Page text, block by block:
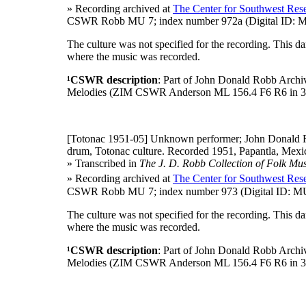
» Recording archived at The Center for Southwest
CSWR Robb MU 7; index number 972a (Digital ID:
The culture was not specified for the recording. This
where the music was recorded.
¹CSWR description: Part of John Donald Robb
Melodies (ZIM CSWR Anderson ML 156.4 F6 R6 in
[Totonac 1951-05] Unknown performer; John Donald
drum, Totonac culture. Recorded 1951, Papantla,
» Transcribed in The J. D. Robb Collection of Folk
» Recording archived atThe Center for Southwest
CSWR Robb MU 7; index number 973 (Digital ID:
The culture was not specified for the recording. This
where the music was recorded.
¹CSWR description: Part of John Donald Robb
Melodies (ZIM CSWR Anderson ML 156.4 F6 R6 in